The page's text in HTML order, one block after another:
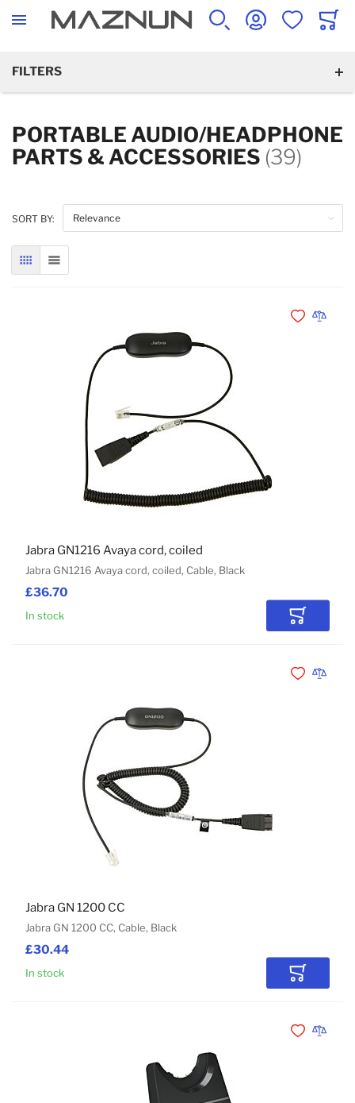
SEARCH ACCOUNTWISHLISTCART
FILTERS
PORTABLE AUDIO/HEADPHONE
PARTS & ACCESSORIES (39)
SORT BY:
GRID LIST
£36.70
Jabra GN1216 Avaya cord, coiled, Cable, Black
Jabra GN1216 Avaya cord, coiled
In stock Add to
Add toAdd to
£30.44
Jabra GN 1200 CC, Cable, Black
Jabra GN 1200 CC
In stock Add to
Add toAdd to
Add toAdd to